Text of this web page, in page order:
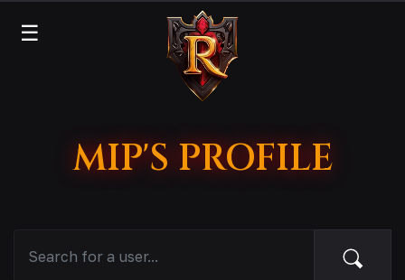
☰
MIP'S PROFILE